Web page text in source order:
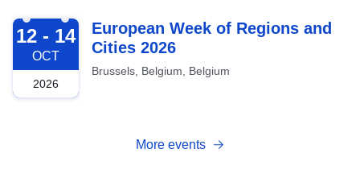
2026-10-12
12 - 14
OCT
2026
European Week of Regions and
Cities 2026
Brussels, Belgium, Belgium
More events